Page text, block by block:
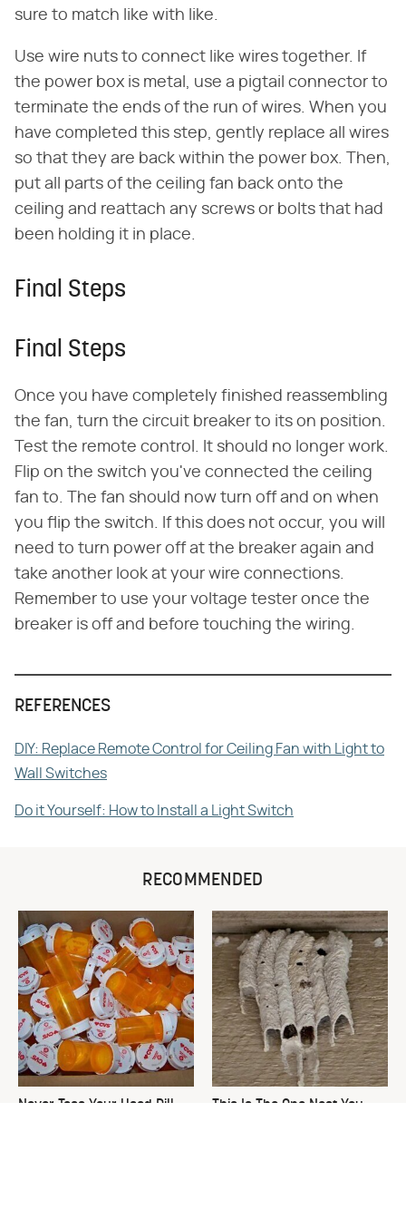
sure to match like with like.
Use wire nuts to connect like wires together. If
the power box is metal, use a pigtail connector to
terminate the ends of the run of wires. When you
have completed this step, gently replace all wires
so that they are back within the power box. Then,
put all parts of the ceiling fan back onto the
ceiling and reattach any screws or bolts that had
been holding it in place.
Final Steps
Final Steps
Once you have completely finished reassembling
the fan, turn the circuit breaker to its on position.
Test the remote control. It should no longer work.
Flip on the switch you've connected the ceiling
fan to. The fan should now turn off and on when
you flip the switch. If this does not occur, you will
need to turn power off at the breaker again and
take another look at your wire connections.
Remember to use your voltage tester once the
breaker is off and before touching the wiring.
REFERENCES
DIY: Replace Remote Control for Ceiling Fan with Light to
Wall Switches
Do it Yourself: How to Install a Light Switch
RECOMMENDED
Never Toss Your Used Pill
This Is The One Nest You